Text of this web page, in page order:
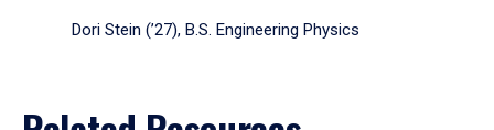
Dori Stein (’27), B.S. Engineering Physics